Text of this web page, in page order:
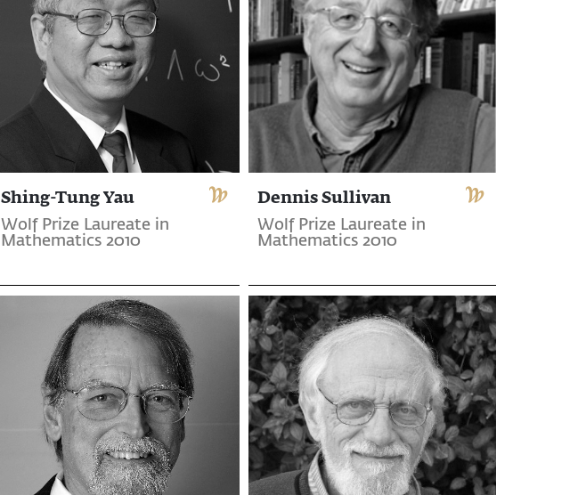
Shing-Tung Yau
Wolf Prize Laureate in
Mathematics 2010
Dennis Sullivan
Wolf Prize Laureate in
Mathematics 2010